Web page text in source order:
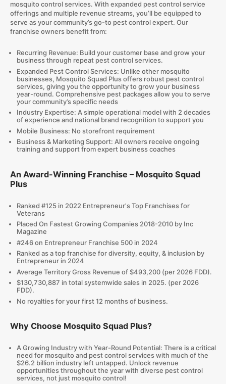
mosquito control services. With expanded pest control service
offerings and multiple revenue streams, you’ll be equipped to
serve as your community’s go-to pest control expert. Our
franchise owners benefit from:
Recurring Revenue: Build your customer base and grow your
business through repeat pest control services.
Expanded Pest Control Services: Unlike other mosquito
businesses, Mosquito Squad Plus offers robust pest control
services, giving you the opportunity to grow your business
year-round. Comprehensive pest packages allow you to serve
your community’s specific needs
Industry Expertise: A simple operational model with 2 decades
of experience and national brand recognition to support you
Mobile Business: No storefront requirement
Business & Marketing Support: All owners receive ongoing
training and support from expert business coaches
An Award-Winning Franchise – Mosquito Squad
Plus
Ranked #125 in 2022 Entrepreneur's Top Franchises for
Veterans
Placed On Fastest Growing Companies 2018-2010 by Inc
Magazine
#246 on Entrepreneur Franchise 500 in 2024
Ranked as a top franchise for diversity, equity, & inclusion by
Entrepreneur in 2024
Average Territory Gross Revenue of $493,200 (per 2026 FDD).
$130,730,887 in total systemwide sales in 2025. (per 2026
FDD).
No royalties for your first 12 months of business.
Why Choose Mosquito Squad Plus?
A Growing Industry with Year-Round Potential: There is a critical
need for mosquito and pest control services with much of the
$26.2 billion industry left untapped. Unlock revenue
opportunities throughout the year with diverse pest control
services, not just mosquito control!